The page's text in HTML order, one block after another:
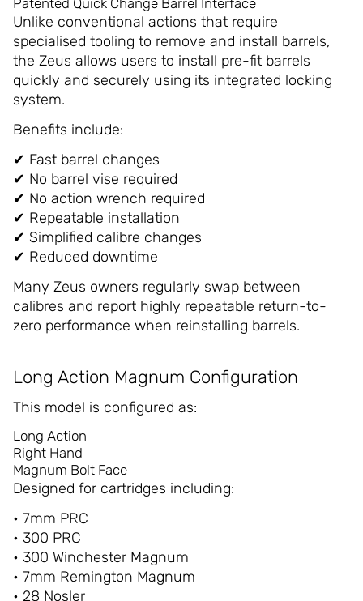
Unlike conventional actions that require
specialised tooling to remove and install barrels,
the Zeus allows users to install pre-fit barrels
quickly and securely using its integrated locking
system.
Benefits include:
✔ Fast barrel changes
✔ No barrel vise required
✔ No action wrench required
✔ Repeatable installation
✔ Simplified calibre changes
✔ Reduced downtime
Many Zeus owners regularly swap between
calibres and report highly repeatable return-to-
zero performance when reinstalling barrels.
Long Action Magnum Configuration
This model is configured as:
Long Action
Right Hand
Magnum Bolt Face
Designed for cartridges including:
• 7mm PRC
• 300 PRC
• 300 Winchester Magnum
• 7mm Remington Magnum
• 28 Nosler